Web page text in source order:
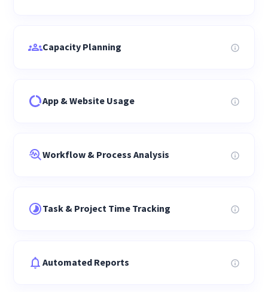
Capacity Planning
App & Website Usage
Workflow & Process Analysis
Task & Project Time Tracking
Automated Reports